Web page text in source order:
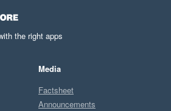
the right apps
Media
Factsheet
Announcements